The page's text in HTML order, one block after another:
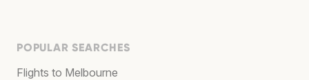
POPULAR SEARCHES
Flights to Melbourne